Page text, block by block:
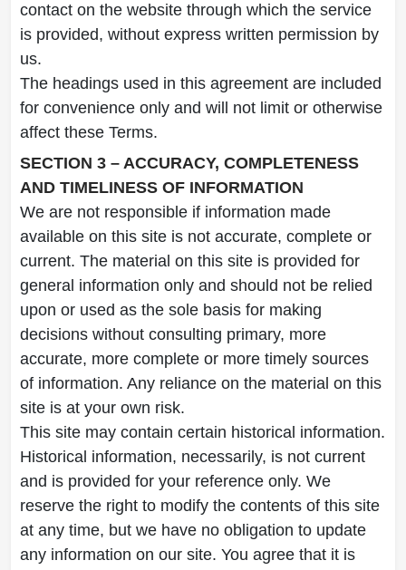
contact on the website through which the service
is provided, without express written permission by
us.
The headings used in this agreement are included
for convenience only and will not limit or otherwise
affect these Terms.
SECTION 3 – ACCURACY, COMPLETENESS
AND TIMELINESS OF INFORMATION
We are not responsible if information made
available on this site is not accurate, complete or
current. The material on this site is provided for
general information only and should not be relied
upon or used as the sole basis for making
decisions without consulting primary, more
accurate, more complete or more timely sources
of information. Any reliance on the material on this
site is at your own risk.
This site may contain certain historical information.
Historical information, necessarily, is not current
and is provided for your reference only. We
reserve the right to modify the contents of this site
at any time, but we have no obligation to update
any information on our site. You agree that it is